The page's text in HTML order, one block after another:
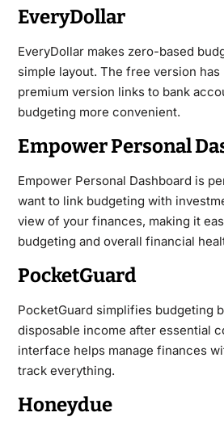
EveryDollar
EveryDollar makes zero-based
simple layout. The free version
premium version links to bank
budgeting more convenient.
Empower Personal
Empower Personal Dashboard is
want to link budgeting with
view of your finances, making it
budgeting and overall financial
PocketGuard
PocketGuard simplifies budgeting
disposable income after essential
interface helps manage finances
track everything.
Honeydue